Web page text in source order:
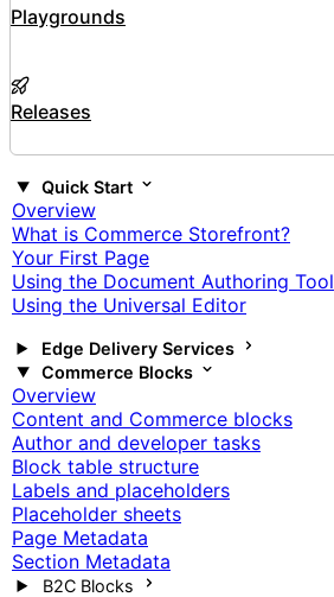
Playgrounds
Releases
Quick Start
Overview
What is Commerce Storefront?
Your First Page
Using the Document Authoring Tool
Using the Universal Editor
Edge Delivery Services
Commerce Blocks
Overview
Content and Commerce blocks
Author and developer tasks
Block table structure
Labels and placeholders
Placeholder sheets
Page Metadata
Section Metadata
B2C Blocks